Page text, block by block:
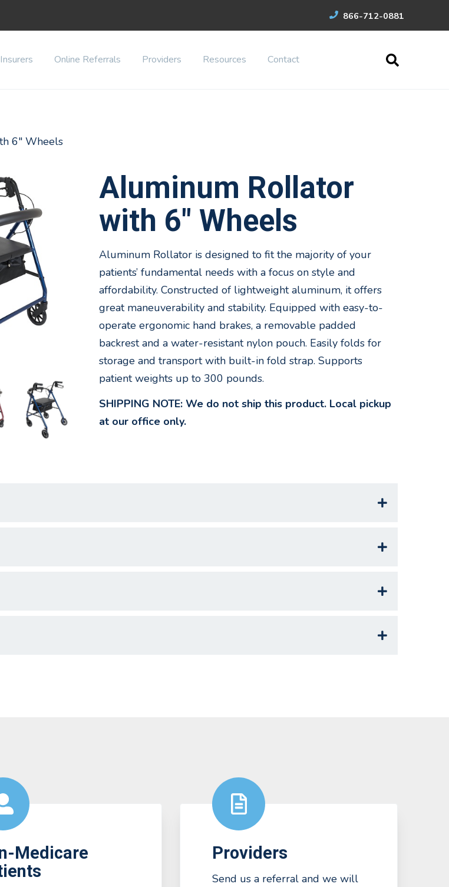
866-712-0881
Insurers Online Referrals Providers Resources Contact
6" Wheels
Aluminum Rollator
with 6" Wheels
Aluminum Rollator is designed to fit the majority of your
patients’ fundamental needs with a focus on style and
affordability. Constructed of lightweight aluminum, it offers
great maneuverability and stability. Equipped with easy-to-
operate ergonomic hand brakes, a removable padded
backrest and a water-resistant nylon pouch. Easily folds for
storage and transport with built-in fold strap. Supports
patient weights up to 300 pounds.
SHIPPING NOTE: We do not ship this product. Local pickup
at our office only.
Medicare
Providers
Send us a referral and we will